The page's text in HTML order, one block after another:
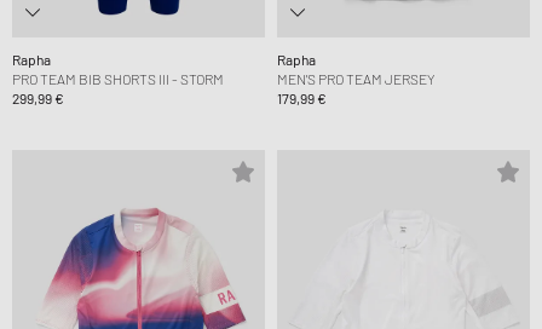
Rapha
PRO TEAM BIB SHORTS III - STORM
299,99 €
Rapha
MEN'S PRO TEAM JERSEY
179,99 €